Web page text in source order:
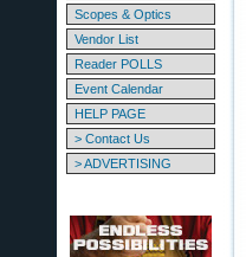
Scopes & Optics
Vendor List
Reader POLLS
Event Calendar
HELP PAGE
> Contact Us
> ADVERTISING